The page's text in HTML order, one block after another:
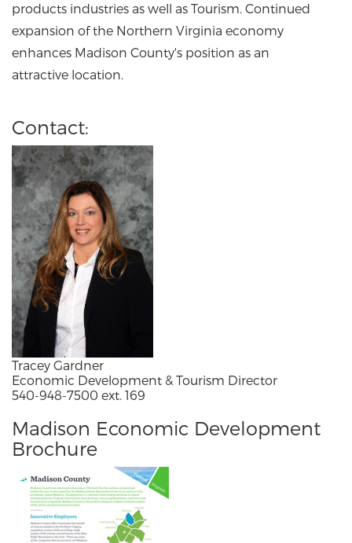
products industries as well as Tourism. Continued
expansion of the Northern Virginia economy
enhances Madison County's position as an
attractive location.
Contact:
Tracey Gardner
Economic Development & Tourism Director
540-948-7500 ext. 169
Madison Economic Development
Brochure